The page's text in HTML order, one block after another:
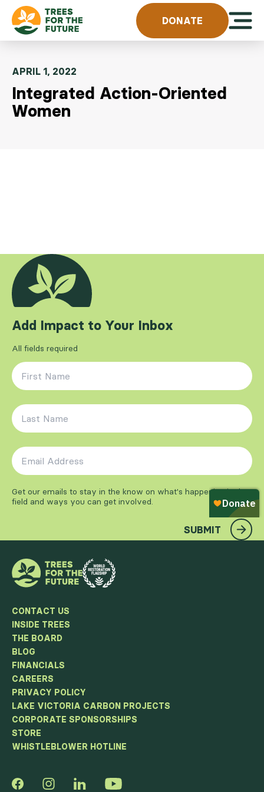
Skip to content
DONATE
APRIL 1, 2022
Integrated Action-Oriented
Women
Add Impact to Your Inbox
All fields required
First Name
Last Name
Email Address
Get our emails to stay in the know on what's happening in the
field and ways you can get involved.
SUBMIT
CONTACT US
INSIDE TREES
THE BOARD
BLOG
FINANCIALS
CAREERS
PRIVACY POLICY
LAKE VICTORIA CARBON PROJECTS
CORPORATE SPONSORSHIPS
STORE
WHISTLEBLOWER HOTLINE